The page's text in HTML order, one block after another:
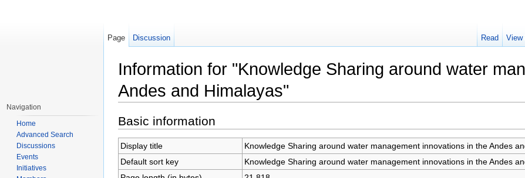
Information for "Knowledge Sharing around water
Andes and Himalayas"
Basic information
Display title
Knowledge Sharing around water management innovations in the Andes
Default sort key
Knowledge Sharing around water management innovations in the Andes
Page Discussion Read View
Navigation
Home
Advanced Search
Discussions
Events
Initiatives